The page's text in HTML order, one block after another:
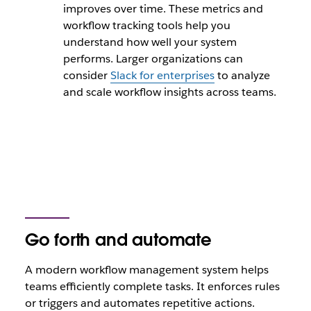
improves over time. These metrics and
workflow tracking tools help you
understand how well your system
performs. Larger organizations can
considerSlack for enterprisesto analyze
and scale workflow insights across teams.
Go forth and automate
A modern workflow management system helps
teams efficiently complete tasks. It enforces rules
or triggers and automates repetitive actions.